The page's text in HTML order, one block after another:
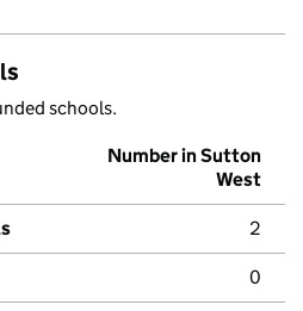
schools.
Number in Sutton
West
2
0